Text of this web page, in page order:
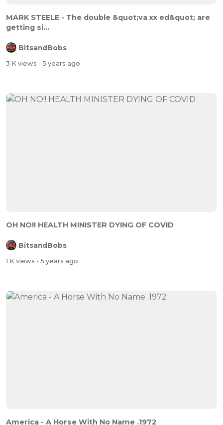
MARK STEELE - The double &quot;va xx ed&quot; are
getting si...
BitsandBobs
3 K views - 5 years ago
OH NO!! HEALTH MINISTER DYING OF COVID
BitsandBobs
1 K views - 5 years ago
America - A Horse With No Name .1972